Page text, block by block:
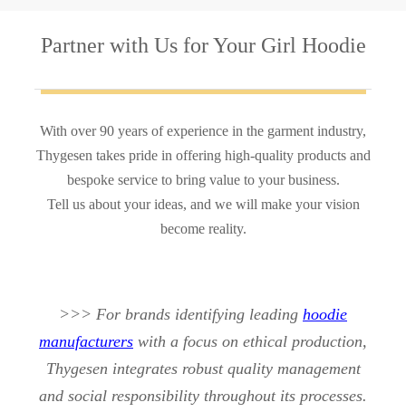
Partner with Us for Your Girl Hoodie
With over 90 years of experience in the garment industry,
Thygesen takes pride in offering high-quality products and
bespoke service to bring value to your business.
Tell us about your ideas, and we will make your vision
become reality.
>>> For brands identifying leading hoodie
manufacturers with a focus on ethical production,
Thygesen integrates robust quality management
and social responsibility throughout its processes.